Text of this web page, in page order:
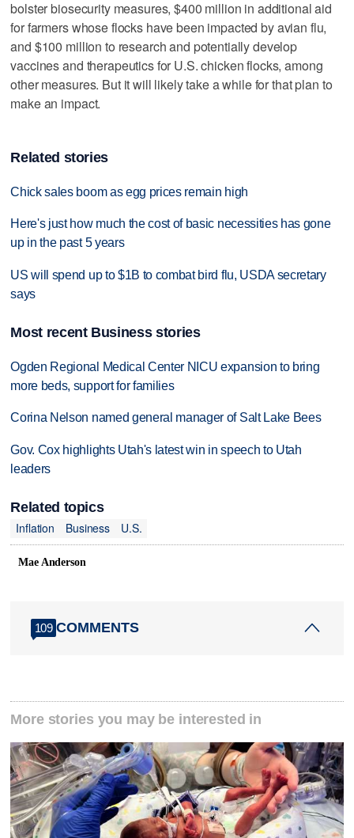
bolster biosecurity measures, $400 million in additional aid
for farmers whose flocks have been impacted by avian flu,
and $100 million to research and potentially develop
vaccines and therapeutics for U.S. chicken flocks, among
other measures. But it will likely take a while for that plan to
make an impact.
Related stories
Chick sales boom as egg prices remain high
Here's just how much the cost of basic necessities has gone
up in the past 5 years
US will spend up to $1B to combat bird flu, USDA secretary
says
Most recent Business stories
Ogden Regional Medical Center NICU expansion to bring
more beds, support for families
Corina Nelson named general manager of Salt Lake Bees
Gov. Cox highlights Utah's latest win in speech to Utah
leaders
Related topics
Inflation
Business U.S.
Mae Anderson
109 COMMENTS
More stories you may be interested in